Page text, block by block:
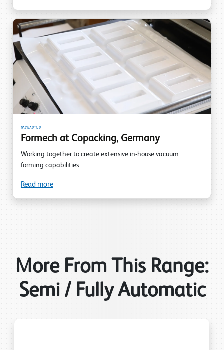
PACKAGING
Formech at Copacking, Germany
Working together to create extensive in-house vacuum
forming capabilities
Read more
More From This Range:
Semi / Fully Automatic